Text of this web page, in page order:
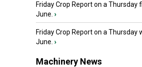
Friday Crop Report on a Thursday
June. ›
Friday Crop Report on a Thursday
June. ›
Machinery News